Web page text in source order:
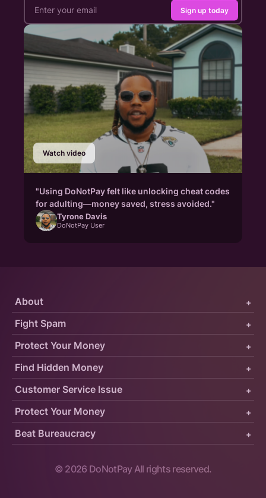
Sign up today
Watch video
"Using DoNotPay felt like unlocking cheat codes
for adulting—money saved, stress avoided."
Tyrone Davis
DoNotPay User
Protect Your Money +
Fight Spam +
About +
Customer Service Issue +
Find Hidden Money +
Protect Your Money +
Beat Bureaucracy +
© 2026 DoNotPay All rights reserved.